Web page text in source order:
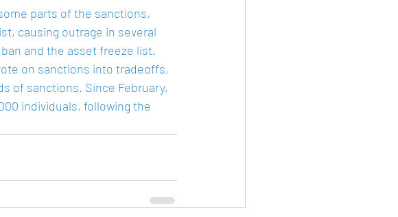
parts of the sanctions,
causing outrage in several
and the asset freeze list.
on sanctions into tradeoffs,
of sanctions. Since February,
individuals, following the